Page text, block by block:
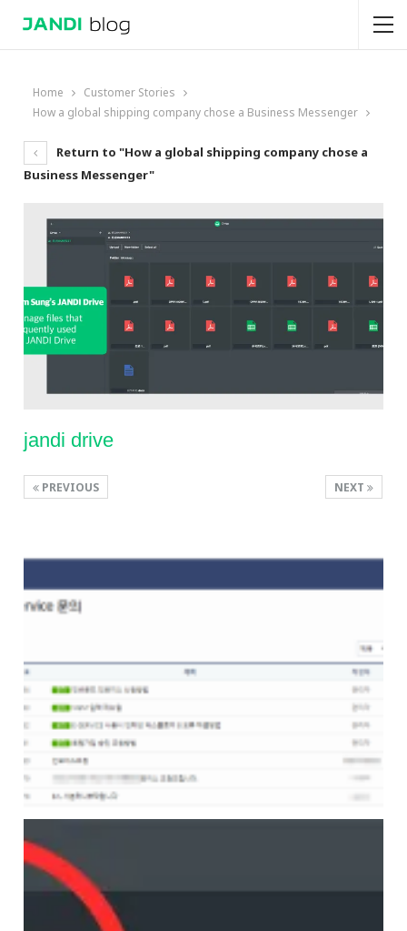
Home
Customer Stories
How a global shipping company chose a Business Messenger
Return to "How a global shipping company chose a
Business Messenger"
jandi drive
NEXT
PREVIOUS